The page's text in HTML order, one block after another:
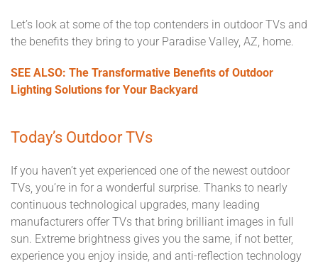
Let’s look at some of the top contenders in outdoor TVs and
the benefits they bring to your Paradise Valley, AZ, home.
SEE ALSO: The Transformative Benefits of Outdoor
Lighting Solutions for Your Backyard
Today’s Outdoor TVs
If you haven’t yet experienced one of the newest outdoor
TVs, you’re in for a wonderful surprise. Thanks to nearly
continuous technological upgrades, many leading
manufacturers offer TVs that bring brilliant images in full
sun. Extreme brightness gives you the same, if not better,
experience you enjoy inside, and anti-reflection technology